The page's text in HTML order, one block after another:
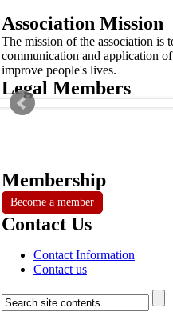
Association Mission
The mission of the association is
communication and application
improve people's lives.
Legal Members
Membership
Become a member
Contact Us
Contact Information
Contact us